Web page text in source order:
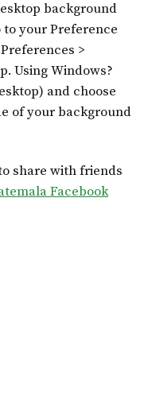
background
your Preference
>
Using Windows?
and choose
of your background
share with friends
Facebook